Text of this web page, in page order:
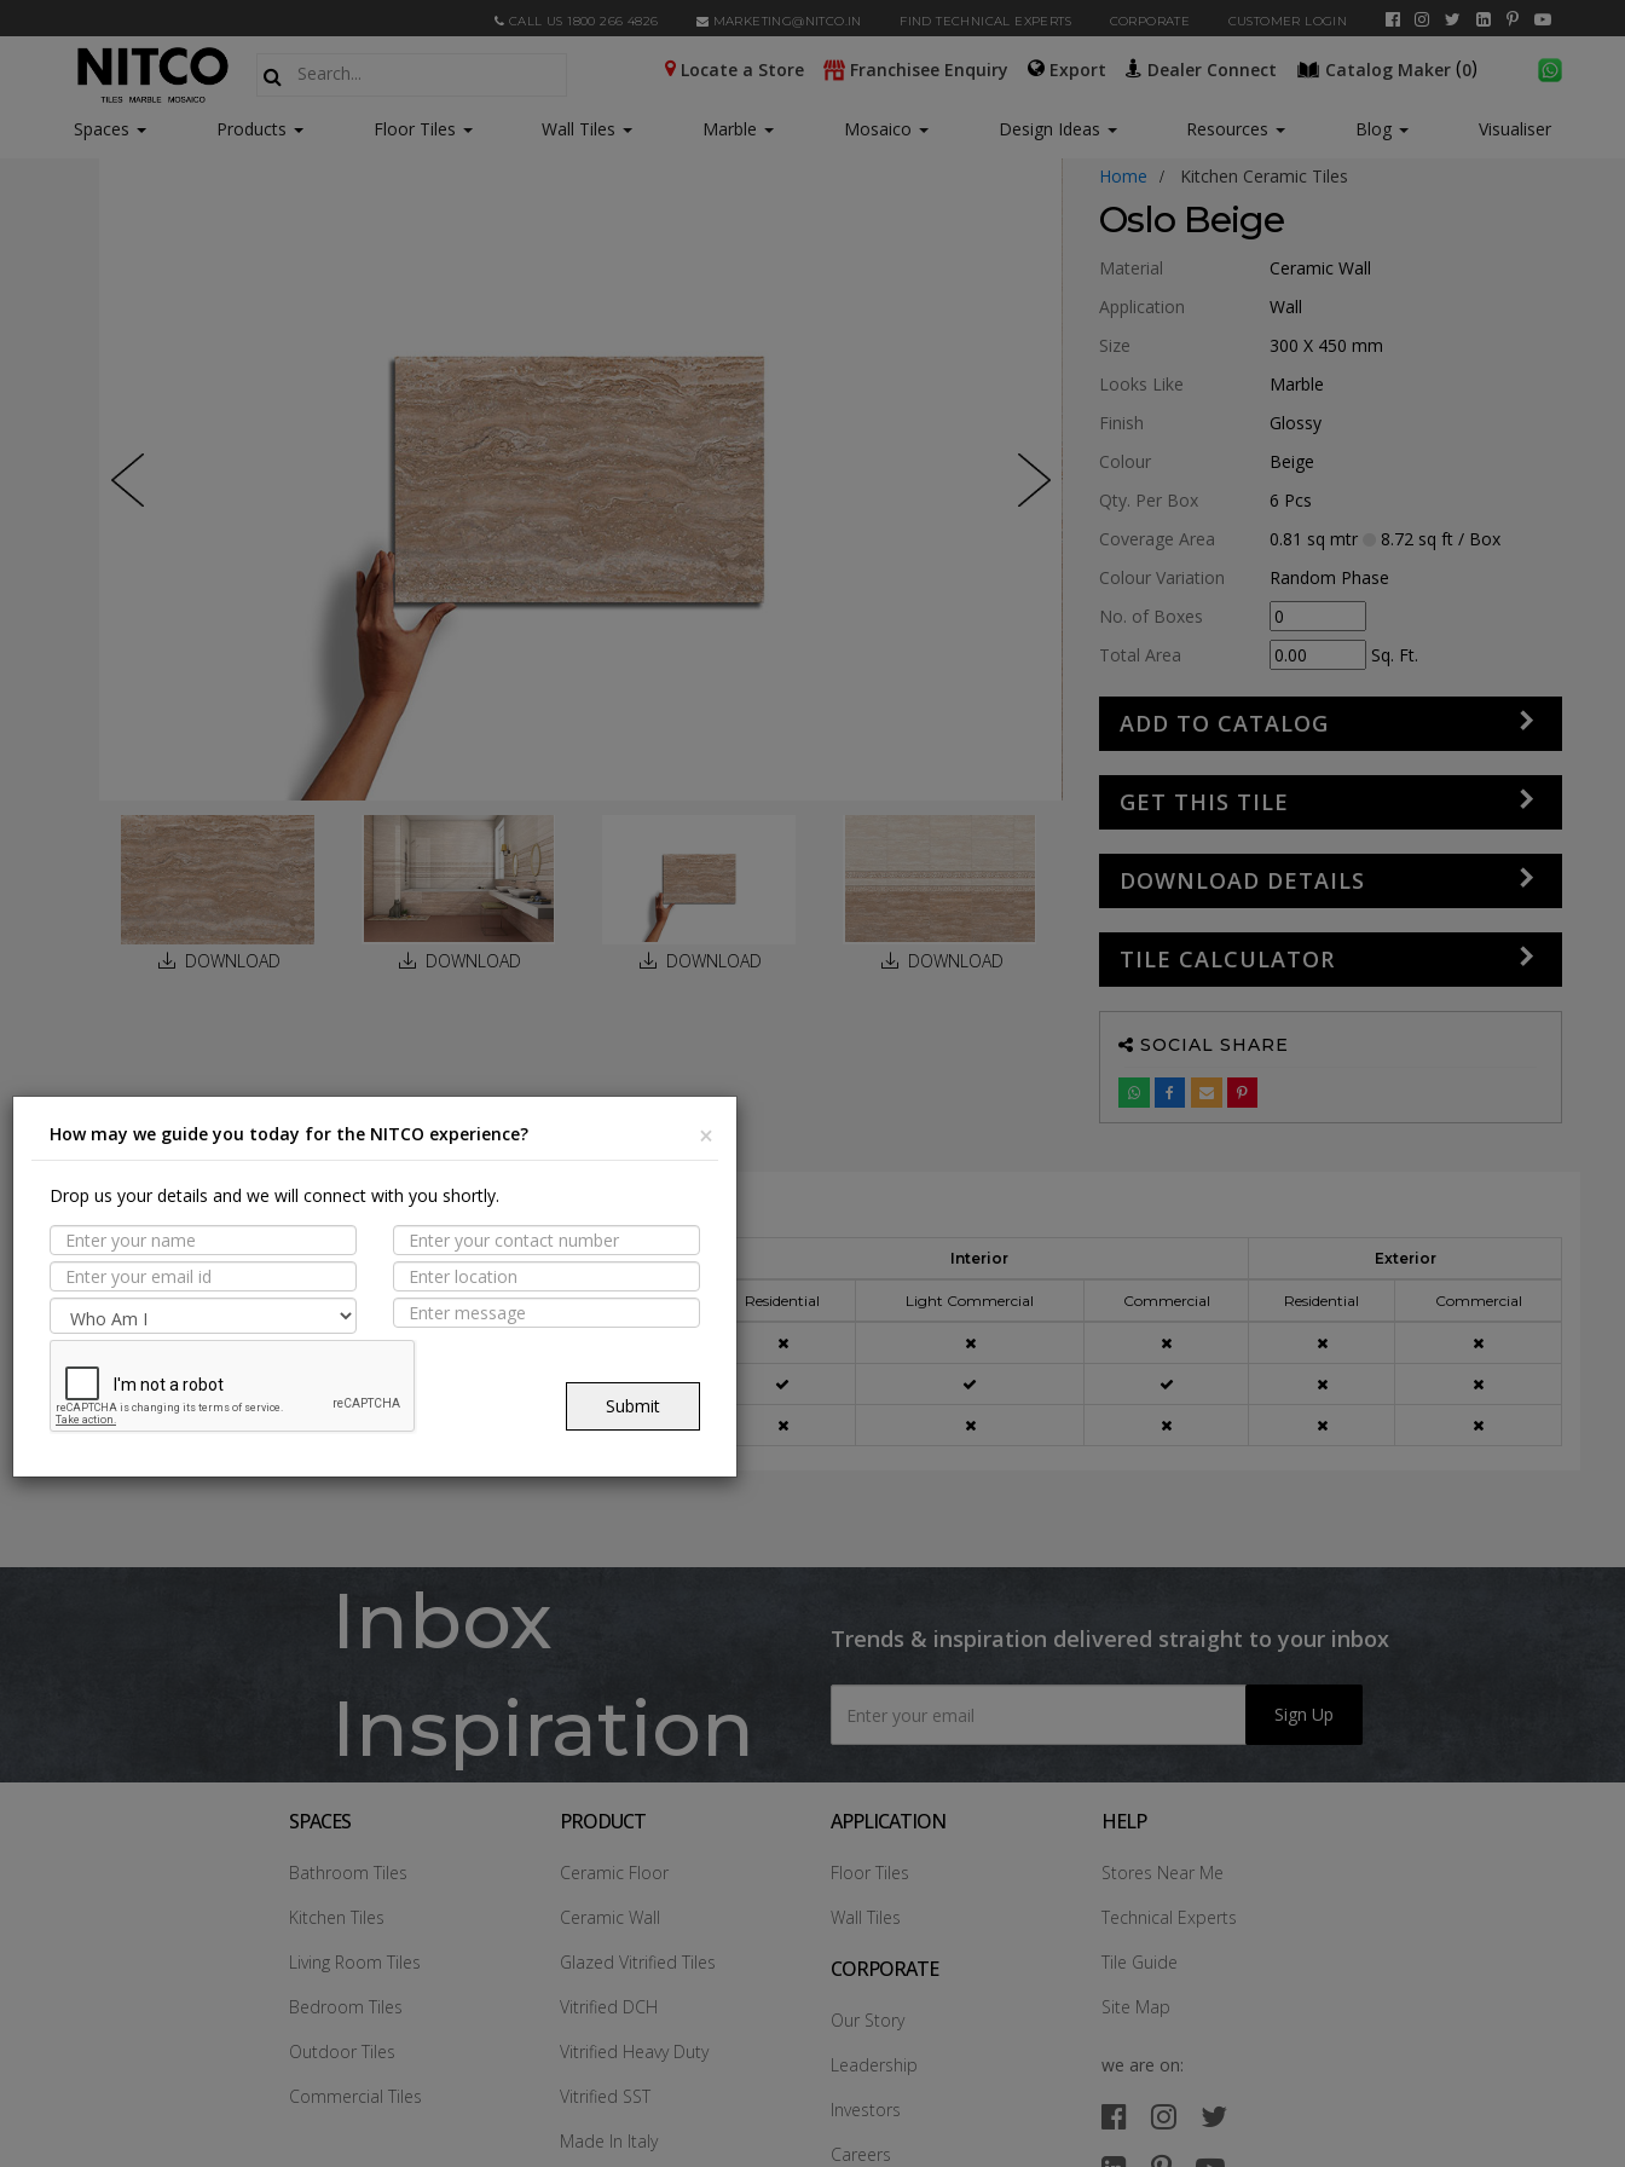
CALL US 1800 266 4826 MARKETING@NITCO.IN FIND TECHNICAL EXPERTS CORPORATE CUSTOMER LOGIN
Locate a Store Franchisee Enquiry Export Dealer Connect Catalog Maker (0)
Spaces Products Floor Tiles Wall Tiles Marble Mosaico Design Ideas Resources Blog Visualiser
DOWNLOAD DOWNLOAD DOWNLOAD DOWNLOAD
Home Kitchen Ceramic Tiles
Oslo Beige
Material
Ceramic Wall
Application
Wall
Size
300 X 450 mm
Looks Like
Marble
Finish
Glossy
Colour
Beige
Qty. Per Box
6 Pcs
Coverage Area
0.81 sq mtr 8.72 sq ft / Box
Colour Variation
Random Phase
No. of Boxes
Total Area
Sq. Ft.
ADD TO CATALOG
GET THIS TILE
DOWNLOAD DETAILS
TILE CALCULATOR
SOCIAL SHARE
PROPERTIES
SUITABLE SPACES
Suitable Spaces
Interior Exterior
Residential Light Commercial Commercial Residential Commercial
Wall / Façade
How may we guide you today for the NITCO experience? ×
Drop us your details and we will connect with you shortly.
Submit
Inbox
Inspiration
Trends & inspiration delivered straight to your inbox
Sign Up
SPACES
Bathroom Tiles
Kitchen Tiles
Living Room Tiles
Bedroom Tiles
Outdoor Tiles
Commercial Tiles
PRODUCT
Ceramic Floor
Ceramic Wall
Glazed Vitrified Tiles
Vitrified DCH
Vitrified Heavy Duty
Vitrified SST
Made In Italy
APPLICATION
Floor Tiles
Wall Tiles
CORPORATE
Our Story
Leadership
Investors
Careers
HELP
Stores Near Me
Technical Experts
Tile Guide
Site Map
we are on: